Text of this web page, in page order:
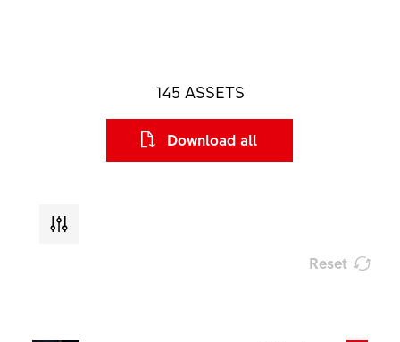
145 ASSETS
Download all
Reset